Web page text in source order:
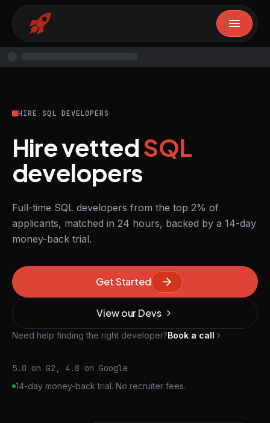
HIRE SQL DEVELOPERS
Hire vettedSQL
developers
Full-time SQL developers from the top 2% of
applicants, matched in 24 hours, backed by a 14-day
money-back trial.
Get Started
View our Devs
Need help finding the right developer?Book a call
5.0 on G2, 4.8 on Google
14-day money-back trial. No recruiter fees.